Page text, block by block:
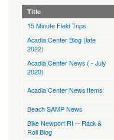
Title
15 Minute Field Trips
Acadia Center Blog (late
2022)
Acadia Center News ( - July
2020)
Acadia Center News Items
Beach SAMP News
Bike Newport RI -- Rack &
Roll Blog